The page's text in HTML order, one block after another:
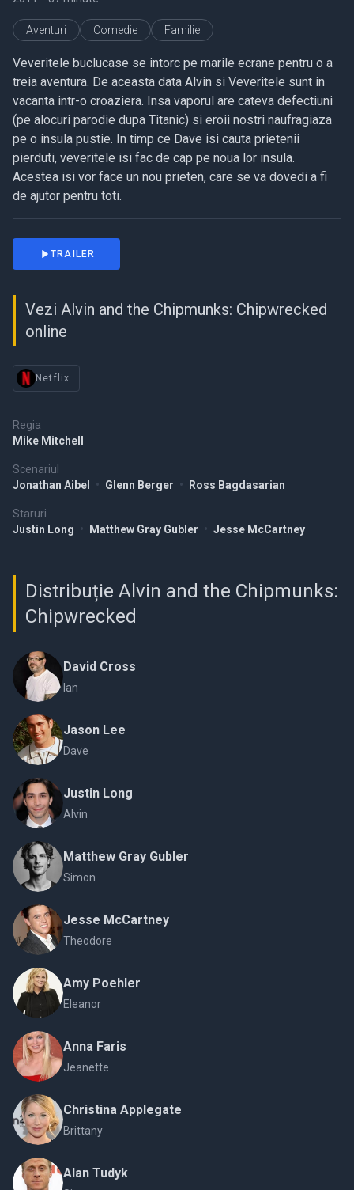
Aventuri Comedie Familie
Veveritele buclucase se intorc pe marile ecrane pentru o a
treia aventura. De aceasta data Alvin si Veveritele sunt in
vacanta intr-o croaziera. Insa vaporul are cateva defectiuni
(pe alocuri parodie dupa Titanic) si eroii nostri naufragiaza
pe o insula pustie. In timp ce Dave isi cauta prietenii
pierduti, veveritele isi fac de cap pe noua lor insula.
Acestea isi vor face un nou prieten, care se va dovedi a fi
de ajutor pentru toti.
Regia
Mike Mitchell
Scenariul
Jonathan Aibel
• Glenn Berger • Ross Bagdasarian
Staruri
Justin Long • Matthew Gray Gubler • Jesse McCartney
TRAILER
Vezi Alvin and the Chipmunks: Chipwrecked
online
Netflix
Distribuție Alvin and the Chipmunks:
Chipwrecked
David Cross
Ian
Jason Lee
Dave
Justin Long
Alvin
Matthew Gray Gubler
Simon
Jesse McCartney
Theodore
Amy Poehler
Eleanor
Anna Faris
Jeanette
Christina Applegate
Brittany
Alan Tudyk